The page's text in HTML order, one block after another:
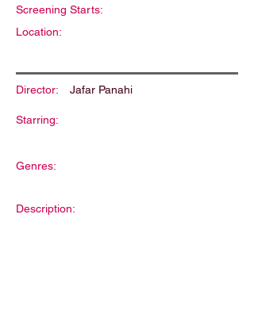
Screening Starts:
Location:
Director: Jafar Panahi
Starring:
Genres:
Description: